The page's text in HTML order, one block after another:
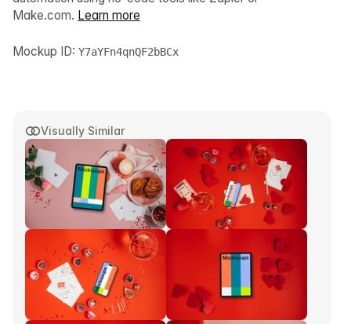
Visually Similar
Make.com. Learn more
Mockup ID: Y7aYFn4qnQF2bBCx